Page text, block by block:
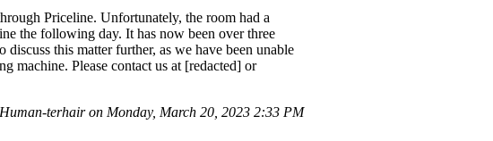
Priceline. Unfortunately, the room had a
the following day. It has now been over three
this matter further, as we have been unable
machine. Please contact us at [redacted] or
terhair on Monday, March 20, 2023 2:33 PM